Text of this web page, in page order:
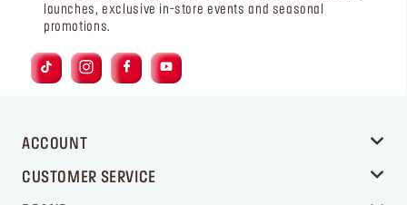
launches, exclusive in-store events and seasonal
promotions.
ACCOUNT
CUSTOMER SERVICE